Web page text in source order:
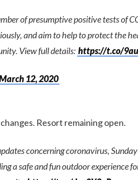
of presumptive positive tests of
and aim to help to protect the
View full details: https://t.co/
12, 2020
Resort remaining open.
concerning coronavirus,
a safe and fun outdoor experience